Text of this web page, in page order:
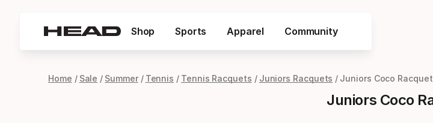
Shop Sports Apparel Community
Home Sale Summer Tennis Tennis Racquets Juniors Racquets Juniors Coco
Juniors Coco